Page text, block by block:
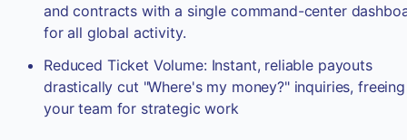
and contracts with a single command-center
for all global activity.
Reduced Ticket Volume: Instant, reliable payouts
drastically cut "Where's my money?" inquiries, freeing
your team for strategic work